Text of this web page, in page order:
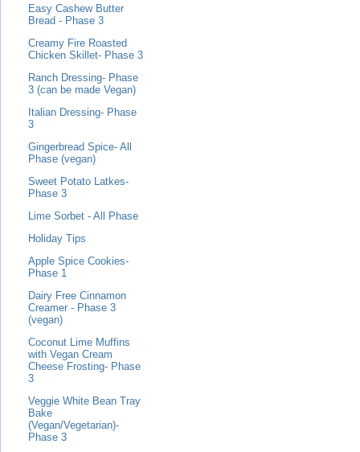
Easy Cashew Butter
Bread - Phase 3
Creamy Fire Roasted
Chicken Skillet- Phase 3
Ranch Dressing- Phase
3 (can be made Vegan)
Italian Dressing- Phase
3
Gingerbread Spice- All
Phase (vegan)
Sweet Potato Latkes-
Phase 3
Lime Sorbet - All Phase
Holiday Tips
Apple Spice Cookies-
Phase 1
Dairy Free Cinnamon
Creamer - Phase 3
(vegan)
Coconut Lime Muffins
with Vegan Cream
Cheese Frosting- Phase
3
Veggie White Bean Tray
Bake
(Vegan/Vegetarian)-
Phase 3